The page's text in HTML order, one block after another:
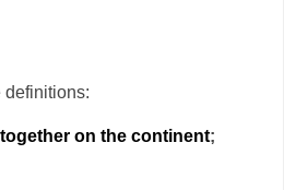
definitions:
on the continent;